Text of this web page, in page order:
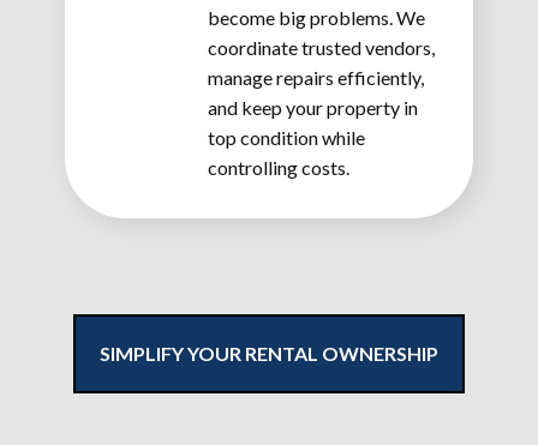
become big problems. We
coordinate trusted vendors,
manage repairs efficiently,
and keep your property in
top condition while
controlling costs.
SIMPLIFY YOUR RENTAL OWNERSHIP